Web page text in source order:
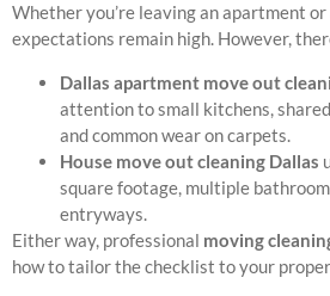
Whether you’re leaving an apartment or
expectations remain high. However,
Dallas apartment move out
attention to small kitchens,
and common wear on carpets.
House move out cleaning Dallas
square footage, multiple
entryways.
Either way, professional moving
how to tailor the checklist to your